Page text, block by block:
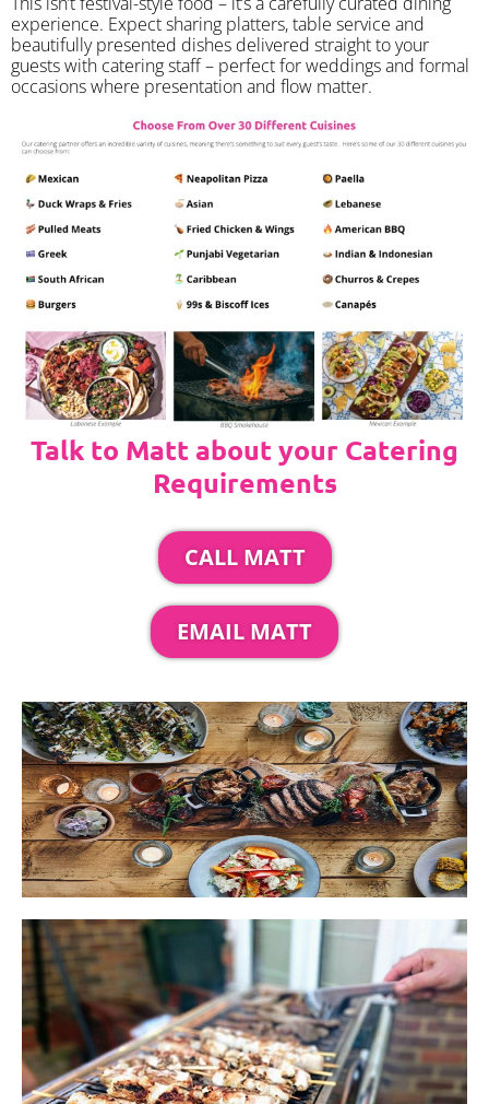
experience. Expect sharing platters, table service and
beautifully presented dishes delivered straight to your
guests with catering staff – perfect for weddings and formal
occasions where presentation and flow matter.
Talk to Matt about your Catering
Requirements
CALL MATT
EMAIL MATT